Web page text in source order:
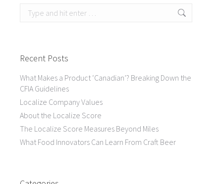
Search:
Recent Posts
What Makes a Product ‘Canadian’? Breaking Down the
CFIA Guidelines
Localize Company Values
About the Localize Score
The Localize Score Measures Beyond Miles
What Food Innovators Can Learn From Craft Beer